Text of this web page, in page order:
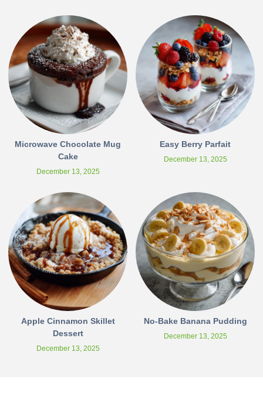
Microwave Chocolate Mug
Cake
December 13, 2025
Easy Berry Parfait
December 13, 2025
Apple Cinnamon Skillet
Dessert
December 13, 2025
No-Bake Banana Pudding
December 13, 2025